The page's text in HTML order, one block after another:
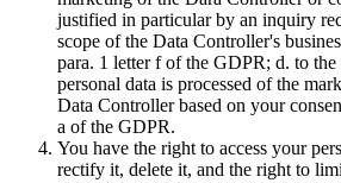
justified in particular by an inquiry
scope of the Data Controller's
para. 1 letter f of the GDPR; d. to
personal data is processed of the
Data Controller based on your
a of the GDPR.
You have the right to access your
rectify it, delete it, and the right to